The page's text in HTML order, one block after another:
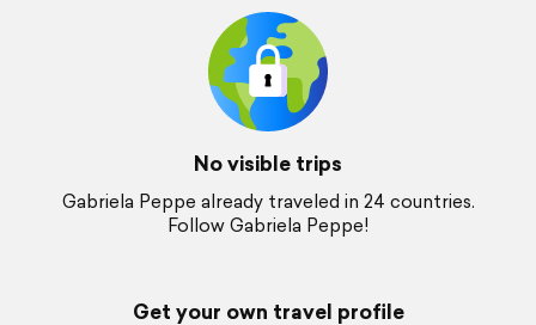
No visible trips
Gabriela Peppe already traveled in 24 countries.
Follow Gabriela Peppe!
Get your own travel profile